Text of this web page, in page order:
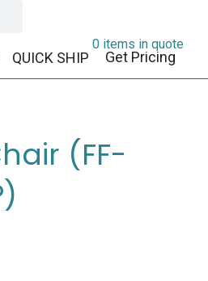
QUICK SHIP Get Pricing
0 items in quote
(FF-